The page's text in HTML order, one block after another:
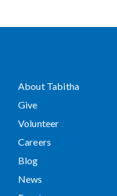
About Tabitha
Give
Volunteer
Careers
Blog
News